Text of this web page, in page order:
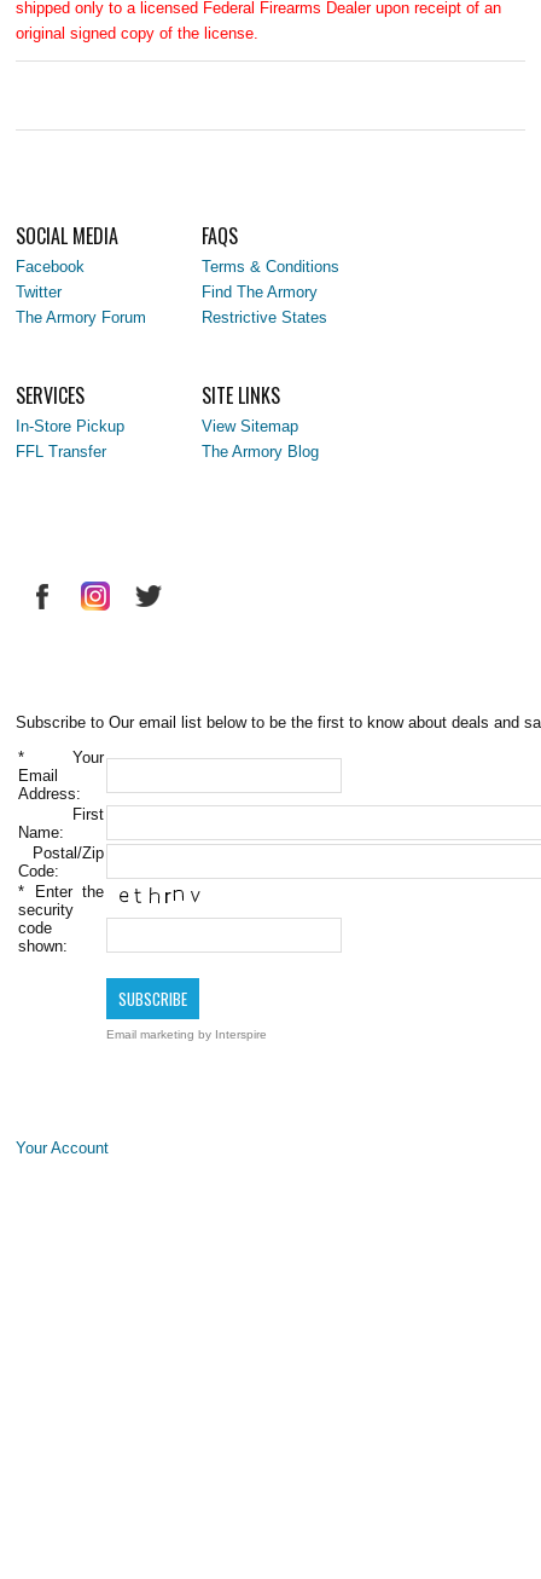
shipped only to a licensed Federal Firearms Dealer upon receipt of an
original signed copy of the license.
SOCIAL MEDIA
Facebook
Twitter
The Armory Forum
FAQS
Terms & Conditions
Find The Armory
Restrictive States
SERVICES
In-Store Pickup
FFL Transfer
SITE LINKS
View Sitemap
The Armory Blog
Subscribe to Our email list below to be the first to know about deals and
* Your
Email
Address:
First
Name:
Postal/Zip
Code:
* Enter the
security
code
shown:
Email marketing by Interspire
Your Account